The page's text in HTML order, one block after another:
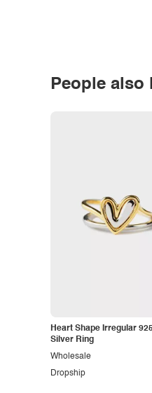
People also
Heart Shape Irregular
Silver Ring
Dropship
Wholesale